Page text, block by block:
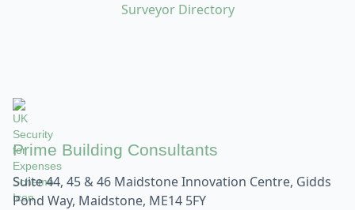
Surveyor Directory
Prime Building Consultants
Suite 44, 45 & 46 Maidstone Innovation Centre, Gidds
Pond Way, Maidstone, ME14 5FY